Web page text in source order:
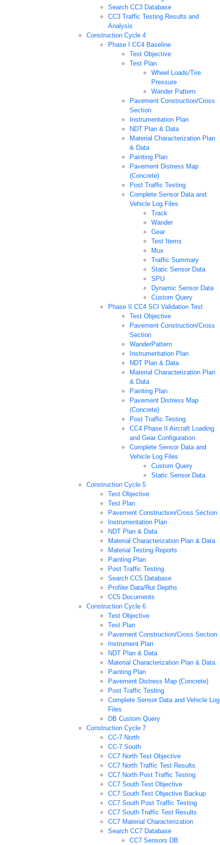
Search CC3 Database
CC3 Traffic Testing Results and
Analysis
Construction Cycle 4
Phase I CC4 Baseline
Test Objective
Test Plan
Wheel Loads/Tire
Pressure
Wander Pattern
Pavement Construction/Cross
Section
Instrumentation Plan
NDT Plan & Data
Material Characterization Plan
& Data
Painting Plan
Pavement Distress Map
(Concrete)
Post Traffic Testing
Complete Sensor Data and
Vehicle Log Files
Track
Wander
Gear
Test Items
Mux
Traffic Summary
Static Sensor Data
SPU
Dynamic Sensor Data
Custom Query
Phase II CC4 SCI Validation Test
Test Objective
Pavement Construction/Cross
Section
WanderPattern
Instrumentation Plan
NDT Plan & Data
Material Characterization Plan
& Data
Painting Plan
Pavement Distress Map
(Concrete)
Post Traffic Testing
CC4 Phase II Aircraft Loading
and Gear Configuration
Complete Sensor Data and
Vehicle Log Files
Custom Query
Static Sensor Data
Construction Cycle 5
Test Objective
Test Plan
Pavement Construction/Cross Section
Instrumentation Plan
NDT Plan & Data
Material Characterization Plan & Data
Material Testing Reports
Painting Plan
Post Traffic Testing
Search CC5 Database
Profiler Data/Rut Depths
CC5 Documents
Construction Cycle 6
Test Objective
Test Plan
Pavement Construction/Cross Section
Instrument Plan
NDT Plan & Data
Material Characterization Plan & Data
Painting Plan
Pavement Distress Map (Concrete)
Post Traffic Testing
Complete Sensor Data and Vehicle Log
Files
DB Custom Query
Construction Cycle 7
CC-7 North
CC-7 South
CC7 North Test Objective
CC7 North Traffic Test Results
CC7 North Post Traffic Testing
CC7 South Test Objective
CC7 South Test Objective Backup
CC7 South Post Traffic Testing
CC7 South Traffic Test Results
CC7 Material Characterization
Search CC7 Database
CC7 Sensors DB